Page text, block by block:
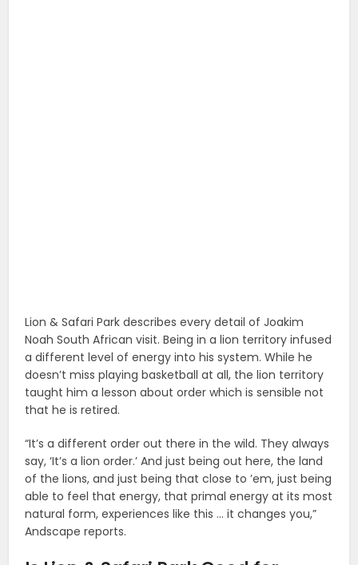
Lion & Safari Park describes every detail of Joakim
Noah South African visit. Being in a lion territory infused
a different level of energy into his system. While he
doesn’t miss playing basketball at all, the lion territory
taught him a lesson about order which is sensible not
that he is retired.
“It’s a different order out there in the wild. They always
say, ‘It’s a lion order.’ And just being out here, the land
of the lions, and just being that close to ’em, just being
able to feel that energy, that primal energy at its most
natural form, experiences like this … it changes you,”
Andscape reports.